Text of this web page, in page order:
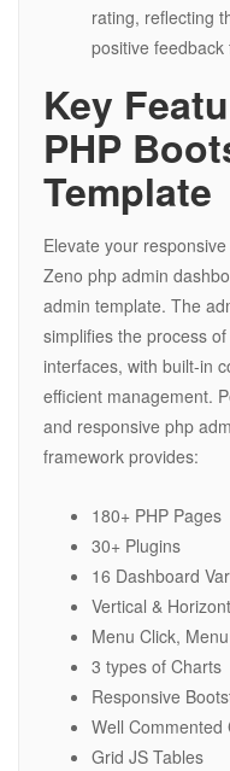
rating, reflecting
positive
Key
PHP
Template
Elevate your
Zeno php admin
admin template. The
simplifies the process
interfaces, with built-in
efficient management.
and responsive php
framework provides:
180+ PHP Pages
30+ Plugins
16 Dashboard
Vertical &
Menu Click,
3 types of Charts
Responsive
Well Commented
Grid JS Tables